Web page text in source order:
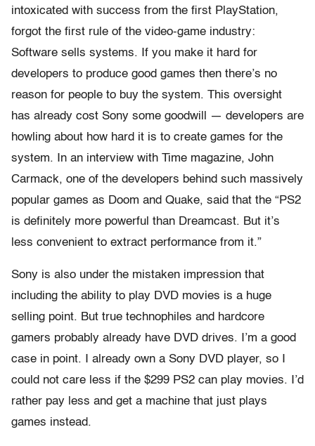
intoxicated with success from the first PlayStation,
forgot the first rule of the video-game industry:
Software sells systems. If you make it hard for
developers to produce good games then there’s no
reason for people to buy the system. This oversight
has already cost Sony some goodwill — developers are
howling about how hard it is to create games for the
system. In an interview with Time magazine, John
Carmack, one of the developers behind such massively
popular games as Doom and Quake, said that the “PS2
is definitely more powerful than Dreamcast. But it’s
less convenient to extract performance from it.”
Sony is also under the mistaken impression that
including the ability to play DVD movies is a huge
selling point. But true technophiles and hardcore
gamers probably already have DVD drives. I’m a good
case in point. I already own a Sony DVD player, so I
could not care less if the $299 PS2 can play movies. I’d
rather pay less and get a machine that just plays
games instead.